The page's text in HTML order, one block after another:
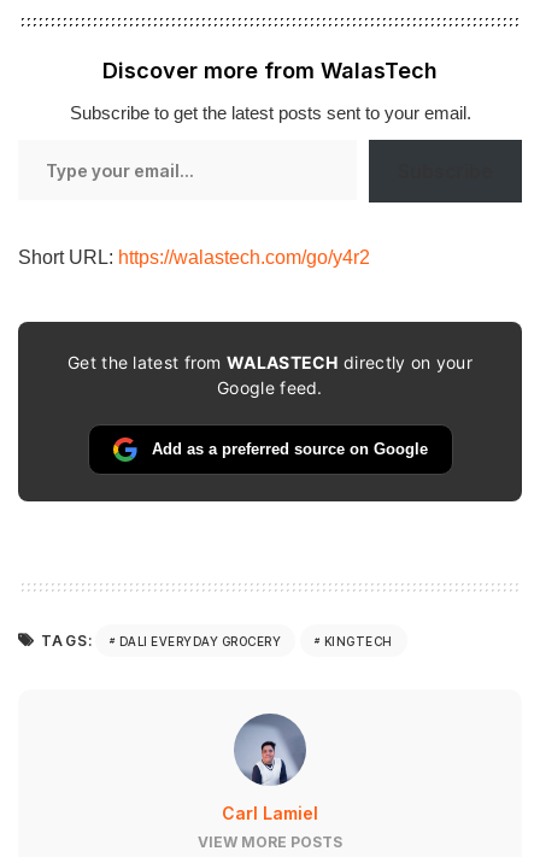
Discover more from WalasTech
Subscribe to get the latest posts sent to your email.
Short URL: https://walastech.com/go/y4r2
Get the latest fromWALASTECH directly on your
Google feed.
Add as a preferred source on Google
TAGS: DALI EVERYDAY GROCERY KINGTECH
Carl Lamiel
VIEW MORE POSTS